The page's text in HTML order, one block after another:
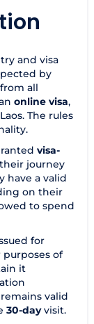
and visa
by
all
online visa,
The rules
visa-
journey
have a valid
on their
to spend
for
of
it
valid
30-dayvisit.